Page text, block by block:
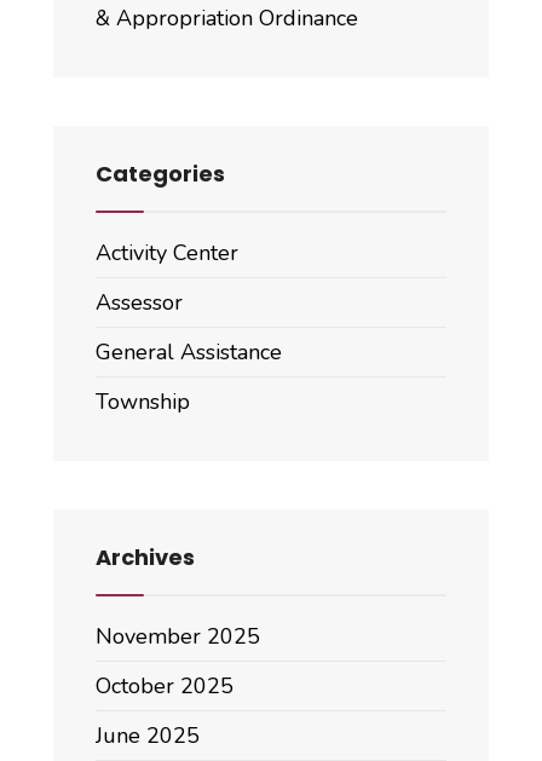
& Appropriation Ordinance
Categories
Activity Center
Assessor
General Assistance
Township
Archives
November 2025
October 2025
June 2025